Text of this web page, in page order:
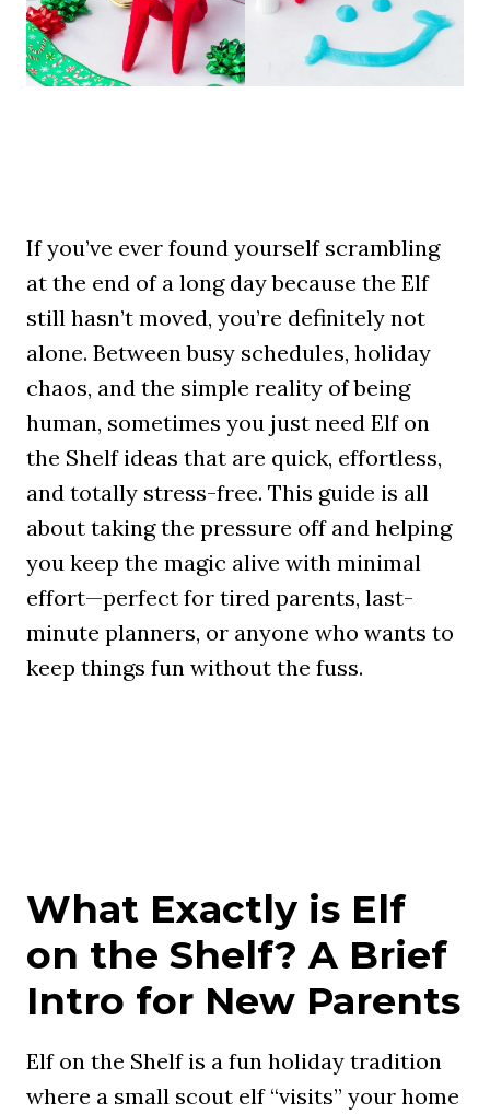
If you’ve ever found yourself scrambling
at the end of a long day because the Elf
still hasn’t moved, you’re definitely not
alone. Between busy schedules, holiday
chaos, and the simple reality of being
human, sometimes you just need Elf on
the Shelf ideas that are quick, effortless,
and totally stress-free. This guide is all
about taking the pressure off and helping
you keep the magic alive with minimal
effort—perfect for tired parents, last-
minute planners, or anyone who wants to
keep things fun without the fuss.
What Exactly is Elf
on the Shelf? A Brief
Intro for New Parents
Elf on the Shelf is a fun holiday tradition
where a small scout elf “visits” your home